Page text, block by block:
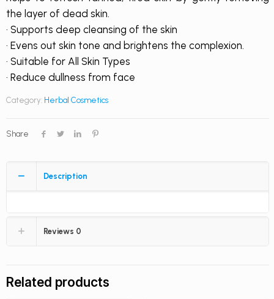
the layer of dead skin.
· Supports deep cleansing of the skin
· Evens out skin tone and brightens the complexion.
· Suitable for All Skin Types
· Reduce dullness from face
Category: Herbal Cosmetics
Share
Description
Reviews 0
Related products